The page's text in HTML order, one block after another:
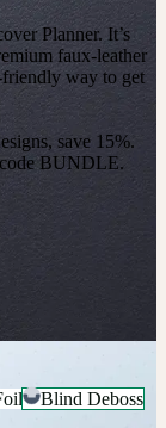
Planner. It’s
faux-leather
way to get
save 15%.
BUNDLE.
Blind Deboss